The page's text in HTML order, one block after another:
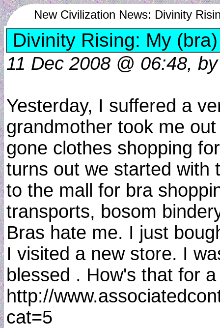
New Civilization News: Divinity
Divinity Rising: My
11 Dec 2008 @ 06:48,
Yesterday, I suffered a
grandmother took me
gone clothes shopping
turns out we started with
to the mall for bra
transports, bosom
Bras hate me. I just
I visited a new store. I
blessed . How's that for
http://
cat=5